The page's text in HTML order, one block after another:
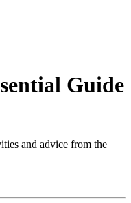
Guide
and advice from the